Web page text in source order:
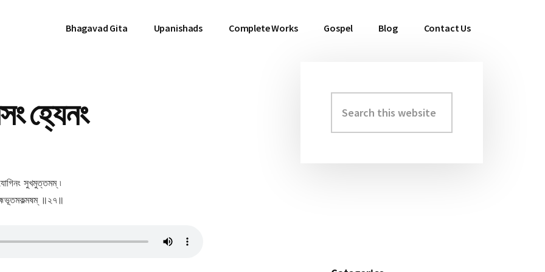
Bhagavad Gita Upanishads Complete Works Gospel Blog Contact Us
হ্যেনং
সুখমুত্তমম্ ৷
॥২৭॥
Primary
Sidebar
this
website